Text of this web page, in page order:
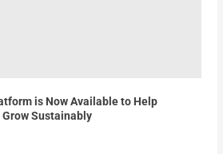
is Now Available to Help
Sustainably